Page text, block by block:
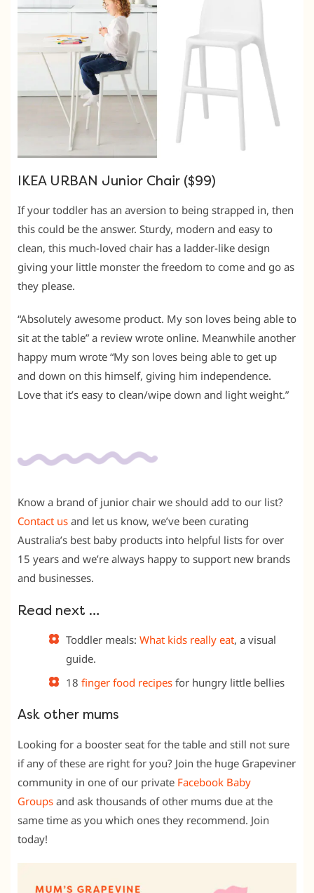
IKEA URBAN Junior Chair ($99)
If your toddler has an aversion to being strapped in, then
this could be the answer. Sturdy, modern and easy to
clean, this much-loved chair has a ladder-like design
giving your little monster the freedom to come and go as
they please.
“Absolutely awesome product. My son loves being able to
sit at the table” a review wrote online. Meanwhile another
happy mum wrote “My son loves being able to get up
and down on this himself, giving him independence.
Love that it’s easy to clean/wipe down and light weight.”
Know a brand of junior chair we should add to our list?
Contact us and let us know, we’ve been curating
Australia’s best baby products into helpful lists for over
15 years and we’re always happy to support new brands
and businesses.
Read next …
Toddler meals: What kids really eat, a visual
guide.
18 finger food recipes for hungry little bellies
Ask other mums
Looking for a booster seat for the table and still not sure
if any of these are right for you? Join the huge Grapeviner
community in one of our private Facebook Baby
Groups and ask thousands of other mums due at the
same time as you which ones they recommend. Join
today!